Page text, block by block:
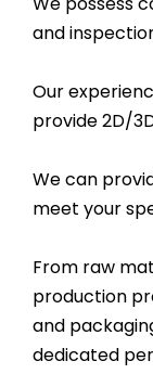
and
Our
provide 2D/
We can
meet your
From raw
production
and
dedicated